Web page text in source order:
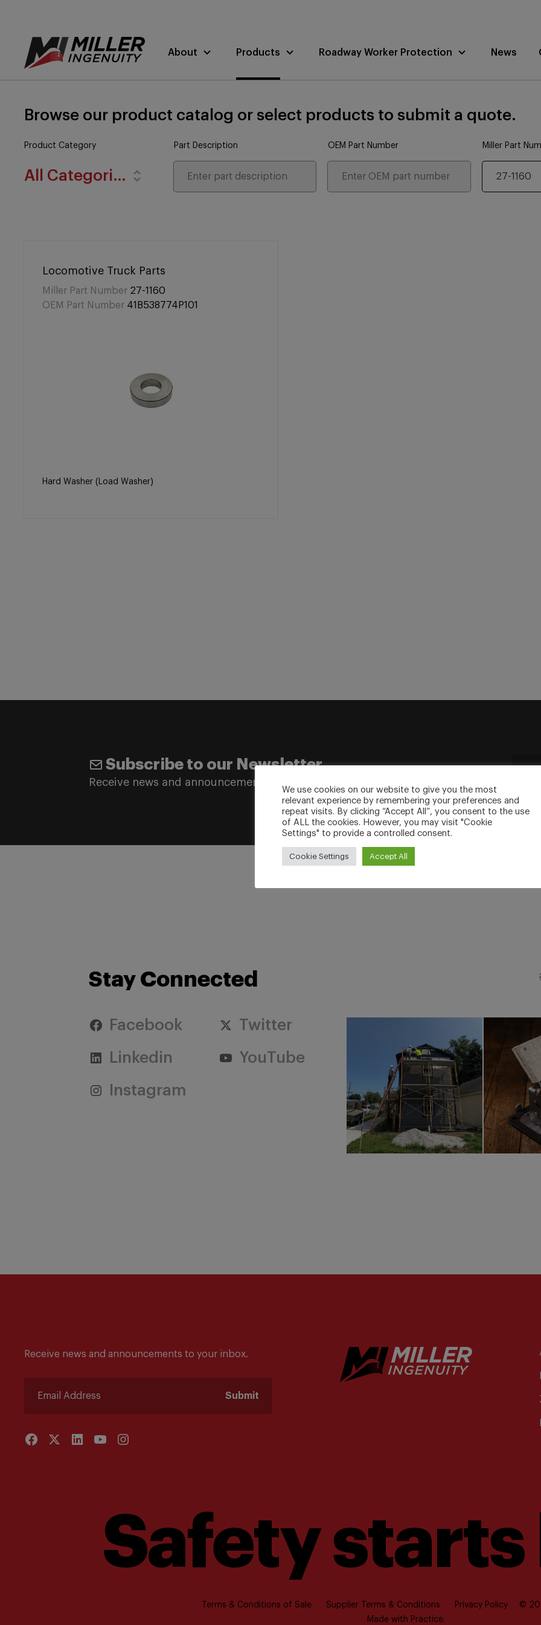
About Products Roadway Worker Protection News
Browse our product catalog or select products to submit a quote.
Product Category
All Categories
Part Description OEM Part Number Miller Part
Locomotive Truck Parts
Miller Part Number 27-1160
OEM Part Number 41B538774P101
Hard Washer (Load Washer)
Subscribe to our Newsletter
Receive news and announcements to your inbox.
Stay Connected
Facebook Twitter
Linkedin YouTube
Instagram
Receive news and announcements to your inbox.
Submit
Safety starts
Terms & Conditions of Sale Supplier Terms & Conditions Privacy Policy
©
Made with Practice.
We use cookies on our website to give you the most
relevant experience by remembering your preferences and
repeat visits. By clicking “Accept All”, you consent to the use
of ALL the cookies. However, you may visit "Cookie
Settings" to provide a controlled consent.
Cookie Settings Accept All